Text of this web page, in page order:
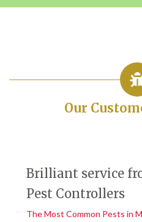
Our
Brilliant service
Pest Controllers
The Most Common Pests in